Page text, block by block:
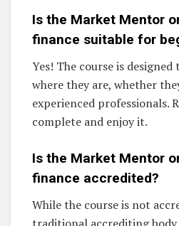
Is the Market Mentor
finance suitable for
Yes! The course is
where they are, whether
experienced professionals.
complete and enjoy it.
Is the Market Mentor
finance accredited?
While the course is not